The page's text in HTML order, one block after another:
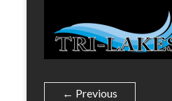
← Previous